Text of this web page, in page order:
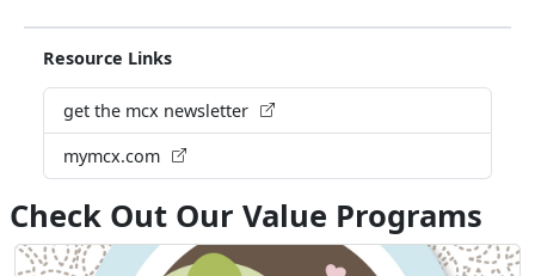
Resource Links
get the mcx newsletter
mymcx.com
Check Out Our Value Programs